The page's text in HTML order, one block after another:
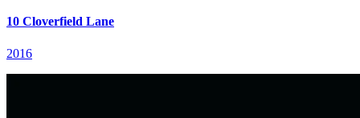
10 Cloverfield Lane
2016